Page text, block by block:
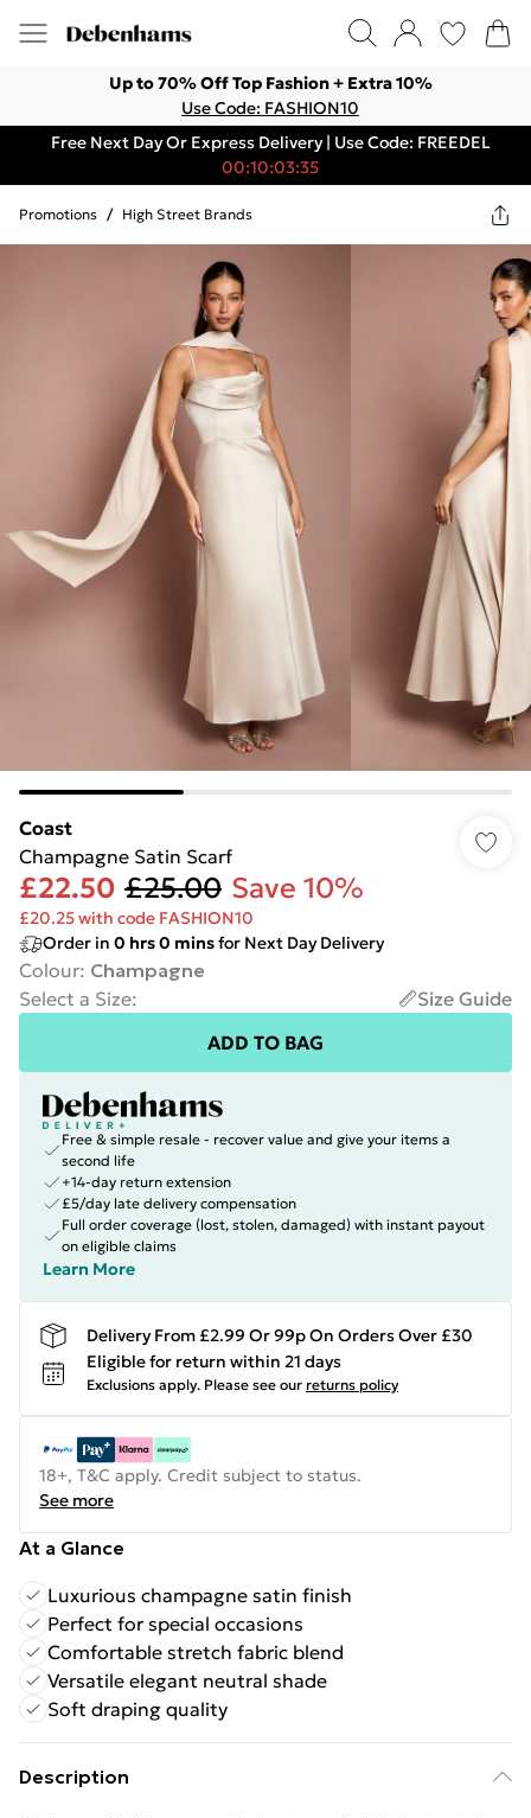
Up to 70% Off Top Fashion + Extra 10%
Use Code: FASHION10
Free Next Day Or Express Delivery | Use Code: FREEDEL
00:10:03:35
Promotions / High Street Brands
Coast
Champagne Satin Scarf
£22.50 £25.00 Save 10%
£20.25 with code FASHION10
Order in 0 hrs0 minsfor Next Day Delivery
Colour: Champagne
Select a Size:
Size Guide
ADD TO BAG
Free & simple resale - recover value and give your items a
second life
+14-day return extension
£5/day late delivery compensation
Full order coverage (lost, stolen, damaged) with instant payout
on eligible claims
Learn More
Delivery From £2.99 Or 99p On Orders Over £30
Eligible for return within 21 days
Exclusions apply. Please see our returns policy
18+, T&C apply. Credit subject to status.
See more
At a Glance
Luxurious champagne satin finish
Perfect for special occasions
Comfortable stretch fabric blend
Versatile elegant neutral shade
Soft draping quality
Description